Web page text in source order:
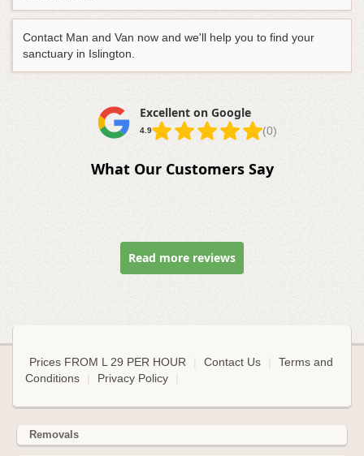
Contact Man and Van now and we'll help you to find your
sanctuary in Islington.
Excellent on Google
4.9 (0)
What Our Customers Say
Read more reviews
Prices FROM L 29 PER HOUR Contact Us
Terms and
Conditions
Privacy Policy
Removals